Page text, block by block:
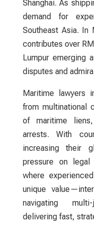
Shanghai. As
demand for
Southeast Asia. In
contributes over
Lumpur emerging
disputes and
Maritime lawyers
from multinational
of maritime
arrests. With
increasing their
pressure on
where experienced
unique
navigating
delivering fast,